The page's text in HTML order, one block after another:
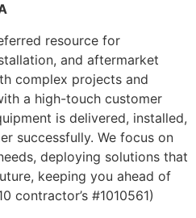
resource for
and aftermarket
complex projects and
a high-touch customer
is delivered, installed,
successfully. We focus on
deploying solutions that
keeping you ahead of
contractor’s #1010561)